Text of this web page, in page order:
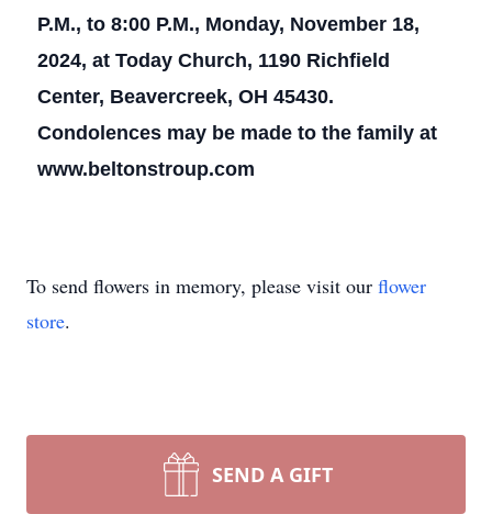
P.M., to 8:00 P.M., Monday, November 18,
2024, at Today Church, 1190 Richfield
Center, Beavercreek, OH 45430.
Condolences may be made to the family at
www.beltonstroup.com
To send flowers in memory, please visit our flower
store.
SEND A GIFT